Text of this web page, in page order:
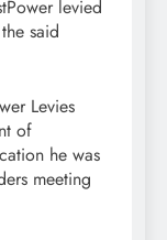
levied
said
Levies
of
he was
meeting